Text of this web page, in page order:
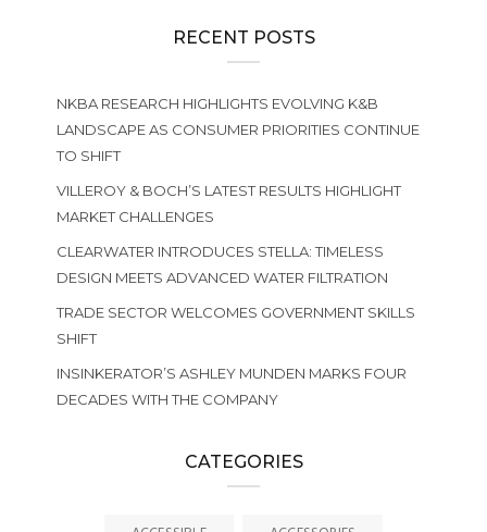
RECENT POSTS
NKBA RESEARCH HIGHLIGHTS EVOLVING K&B
LANDSCAPE AS CONSUMER PRIORITIES CONTINUE
TO SHIFT
VILLEROY & BOCH’S LATEST RESULTS HIGHLIGHT
MARKET CHALLENGES
CLEARWATER INTRODUCES STELLA: TIMELESS
DESIGN MEETS ADVANCED WATER FILTRATION
TRADE SECTOR WELCOMES GOVERNMENT SKILLS
SHIFT
INSINKERATOR’S ASHLEY MUNDEN MARKS FOUR
DECADES WITH THE COMPANY
CATEGORIES